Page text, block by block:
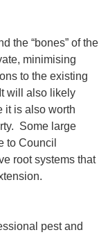
the “bones” of the
minimising
to the existing
It will also likely
it is also worth
Some large
to Council
root systems that
pest and